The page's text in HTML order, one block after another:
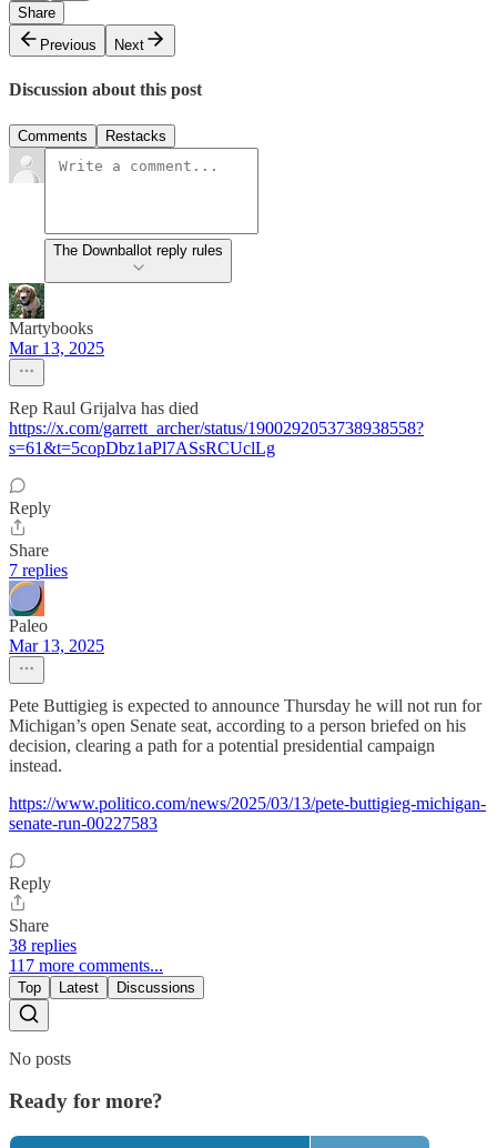
Share
Previous
Next
Discussion about this post
Comments Restacks
The Downballot reply rules
Martybooks
Mar 13, 2025
Rep Raul Grijalva has died
https://x.com/garrett_archer/status/1900292053738938558?
s=61&t=5copDbz1aPl7ASsRCUclLg
Reply
Share
7 replies
Paleo
Mar 13, 2025
Pete Buttigieg is expected to announce Thursday he will not run for
Michigan’s open Senate seat, according to a person briefed on his
decision, clearing a path for a potential presidential campaign
instead.
https://www.politico.com/news/2025/03/13/pete-buttigieg-michigan-
senate-run-00227583
Reply
Share
38 replies
117 more comments...
Top Latest Discussions
No posts
Ready for more?